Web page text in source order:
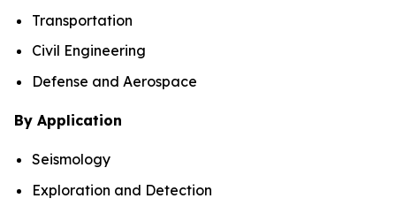
Transportation
Civil Engineering
Defense and Aerospace
By Application
Seismology
Exploration and Detection